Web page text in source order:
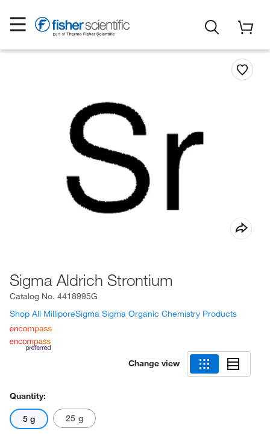
Sigma Aldrich Strontium
Catalog No. 4418995G
Shop All MilliporeSigma Sigma Organic Chemistry Products
Change view
Quantity:
5 g 25 g